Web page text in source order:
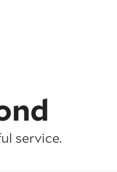
service.